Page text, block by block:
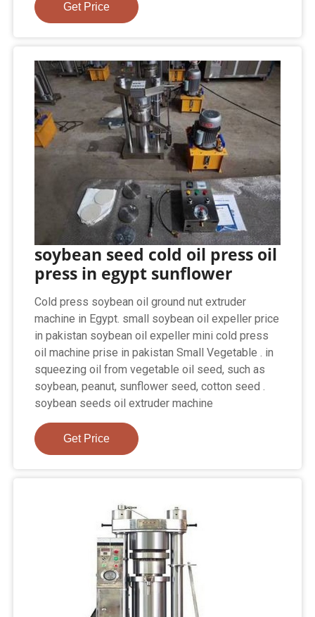
Get Price
soybean seed cold oil press oil
press in egypt sunflower
Cold press soybean oil ground nut extruder
machine in Egypt. small soybean oil expeller price
in pakistan soybean oil expeller mini cold press
oil machine prise in pakistan Small Vegetable . in
squeezing oil from vegetable oil seed, such as
soybean, peanut, sunflower seed, cotton seed .
soybean seeds oil extruder machine
Get Price